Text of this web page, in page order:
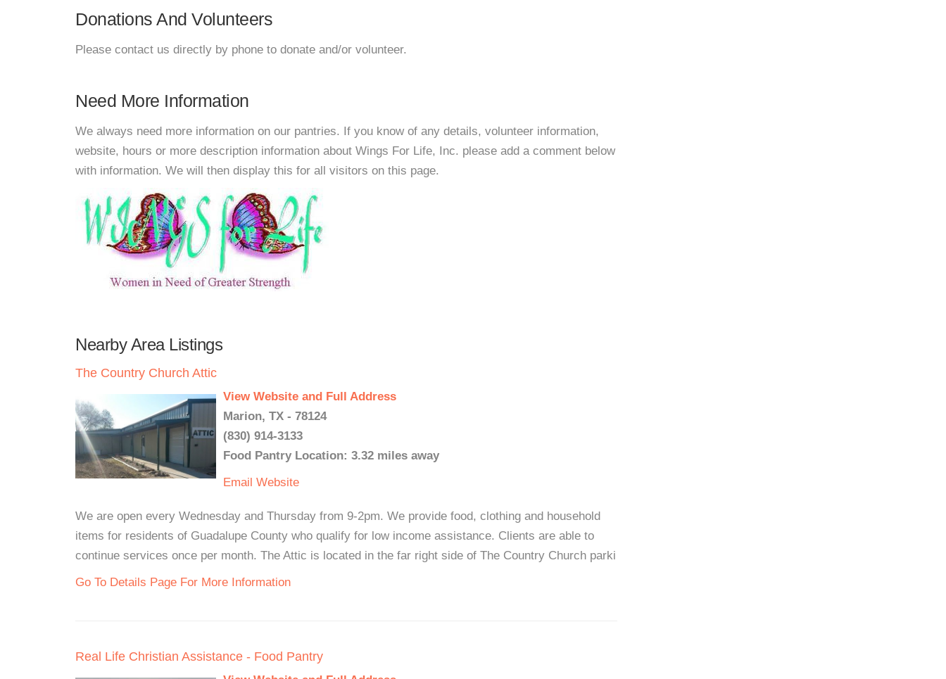
Donations And Volunteers
Please contact us directly by phone to donate and/or volunteer.
Need More Information
We always need more information on our pantries. If you know of any details, volunteer information,
website, hours or more description information about Wings For Life, Inc. please add a comment below
with information. We will then display this for all visitors on this page.
Nearby Area Listings
The Country Church Attic
View Website and Full Address
Marion, TX - 78124
(830) 914-3133
Food Pantry Location: 3.32 miles away
Email Website
We are open every Wednesday and Thursday from 9-2pm. We provide food, clothing and household
items for residents of Guadalupe County who qualify for low income assistance. Clients are able to
continue services once per month. The Attic is located in the far right side of The Country Church parki
Go To Details Page For More Information
Real Life Christian Assistance - Food Pantry